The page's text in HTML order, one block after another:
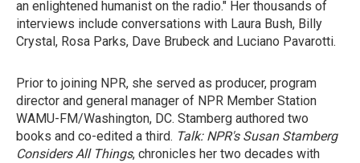
an enlightened humanist on the radio." Her thousands of
interviews include conversations with Laura Bush, Billy
Crystal, Rosa Parks, Dave Brubeck and Luciano Pavarotti.
Prior to joining NPR, she served as producer, program
director and general manager of NPR Member Station
WAMU-FM/Washington, DC. Stamberg authored two
books and co-edited a third. Talk: NPR's Susan Stamberg
Considers All Things, chronicles her two decades with